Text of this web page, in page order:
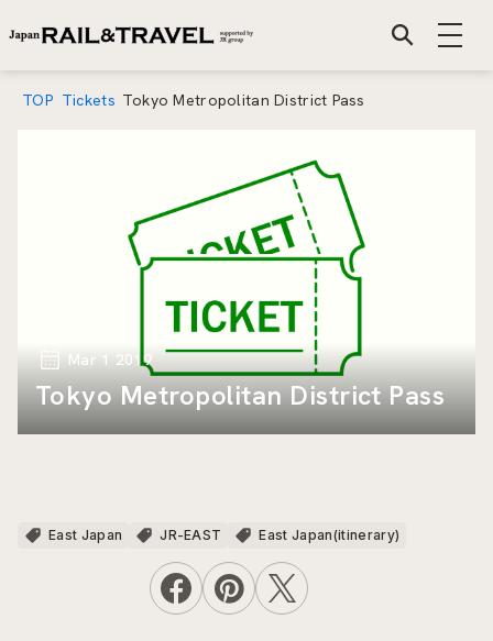
TOP Tickets Tokyo Metropolitan District Pass
Mar 1 2019
Tokyo Metropolitan District Pass
East Japan JR-EAST East Japan(itinerary)